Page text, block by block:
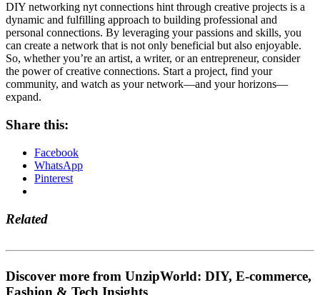
DIY networking nyt connections hintthrough creative projects is a
dynamic and fulfilling approach to building professional and
personal connections. By leveraging your passions and skills, you
can create a network that is not only beneficial but also enjoyable.
So, whether you’re an artist, a writer, or an entrepreneur, consider
the power of creative connections. Start a project, find your
community, and watch as your network—and your horizons—
expand.
Share this:
Facebook
WhatsApp
Pinterest
Related
Discover more from UnzipWorld: DIY, E-commerce,
Fashion & Tech Insights